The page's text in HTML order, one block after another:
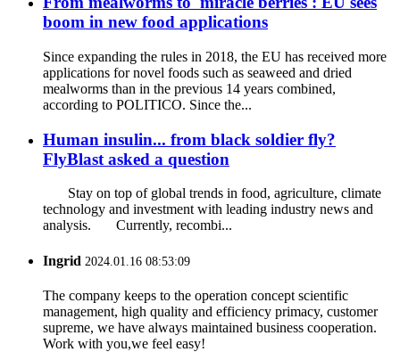
boom in new food applications
Since expanding the rules in 2018, the EU has received more
applications for novel foods such as seaweed and dried
mealworms than in the previous 14 years combined,
according to POLITICO. Since the...
Human insulin... from black soldier fly?
FlyBlast asked a question
Stay on top of global trends in food, agriculture, climate
technology and investment with leading industry news and
analysis. Currently, recombi...
Ingrid 2024.01.16 08:53:09
The company keeps to the operation concept scientific
management, high quality and efficiency primacy, customer
supreme, we have always maintained business cooperation.
Work with you,we feel easy!